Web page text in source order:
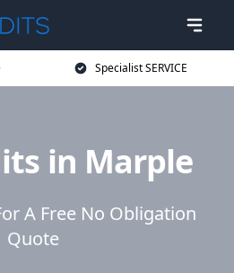
Specialist SERVICE
in Marple
A Free No Obligation
Quote